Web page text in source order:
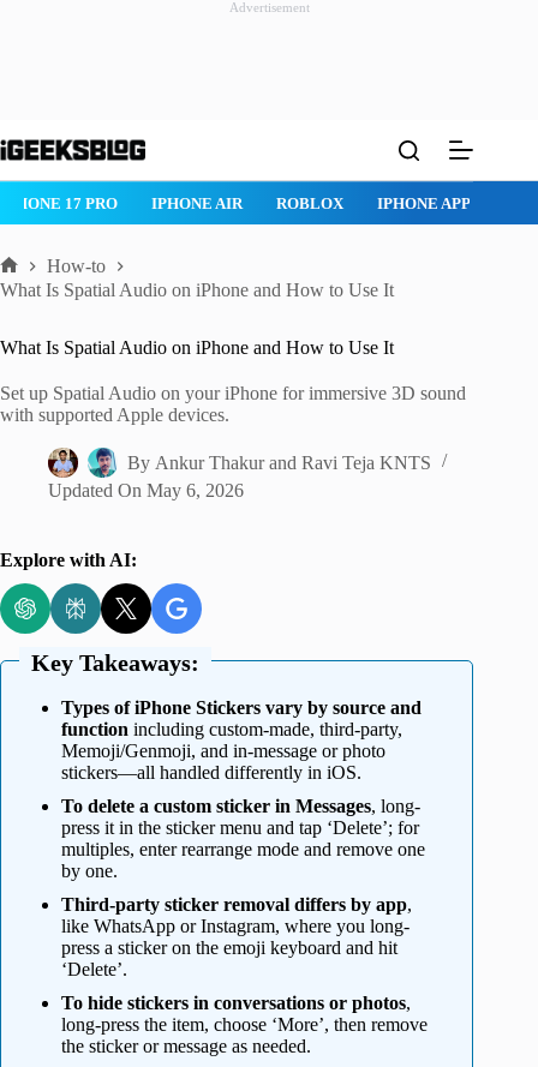
Advertisement
to
ROBLOX IPHONE APPS IPAD APPS MAC APPS
Home
How-to
What Is Spatial Audio on iPhone and How to Use It
What Is Spatial Audio on iPhone and How to Use It
Set up Spatial Audio on your iPhone for immersive 3D sound
with supported Apple devices.
By Ankur ThakurandRavi Teja KNTS
Updated On May 6, 2026
Explore with AI:
Key Takeaways:
Types of iPhone Stickers vary by source and
function including custom-made, third-party,
Memoji/Genmoji, and in-message or photo
stickers—all handled differently in iOS.
To delete a custom sticker in Messages, long-
press it in the sticker menu and tap ‘Delete’; for
multiples, enter rearrange mode and remove one
by one.
Third-party sticker removal differs by app,
like WhatsApp or Instagram, where you long-
press a sticker on the emoji keyboard and hit
‘Delete’.
To hide stickers in conversations or photos,
long-press the item, choose ‘More’, then remove
the sticker or message as needed.